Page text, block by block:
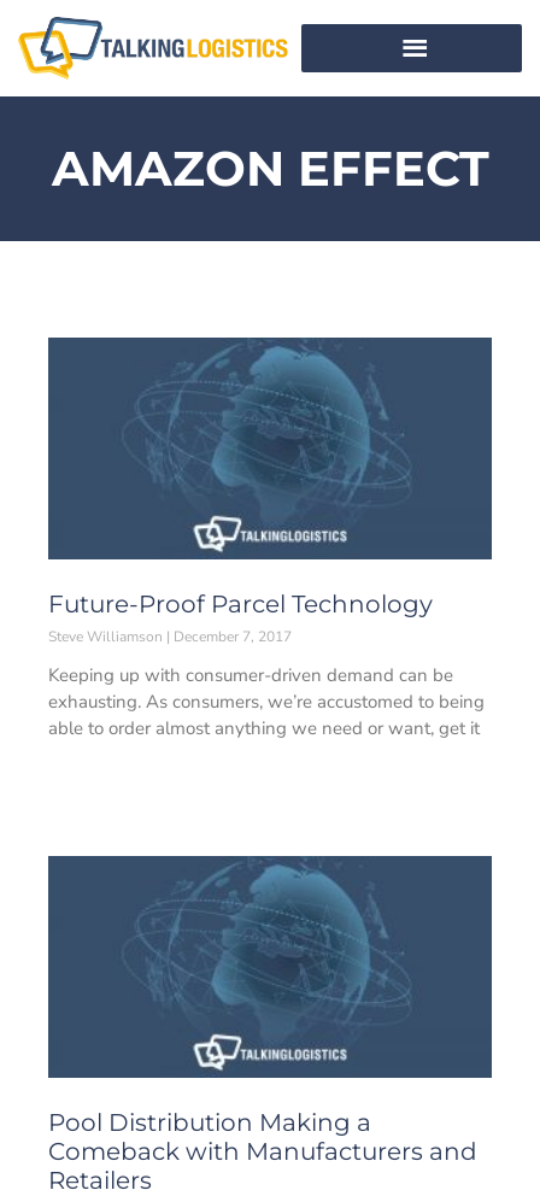
AMAZON EFFECT
Future-Proof Parcel Technology
Steve Williamson December 7, 2017
Keeping up with consumer-driven demand can be
exhausting. As consumers, we’re accustomed to being
able to order almost anything we need or want, get it
Pool Distribution Making a
Comeback with Manufacturers and
Retailers